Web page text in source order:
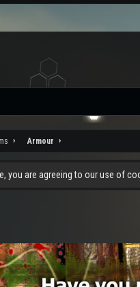
Armour
you are agreeing to our use of